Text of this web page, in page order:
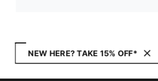
NEW HERE? TAKE 15% OFF*